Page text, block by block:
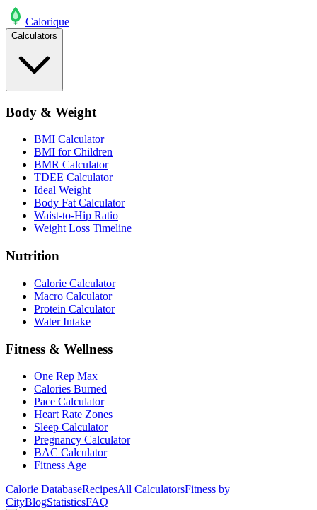
Calorique
Calculators
Body & Weight
BMI Calculator
BMI for Children
BMR Calculator
TDEE Calculator
Ideal Weight
Body Fat Calculator
Waist-to-Hip Ratio
Weight Loss Timeline
Nutrition
Calorie Calculator
Macro Calculator
Protein Calculator
Water Intake
Fitness & Wellness
One Rep Max
Calories Burned
Pace Calculator
Heart Rate Zones
Sleep Calculator
Pregnancy Calculator
BAC Calculator
Fitness Age
Calorie DatabaseRecipesAll CalculatorsFitness by
CityBlogStatisticsFAQ